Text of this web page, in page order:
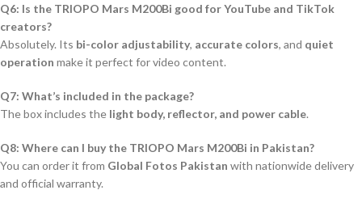
Q6: Is the TRIOPO Mars M200Bi good for YouTube and TikTok
creators?
Absolutely. Its bi-color adjustability, accurate colors, and quiet
operation make it perfect for video content.
Q7: What’s included in the package?
The box includes the light body, reflector, and power cable.
Q8: Where can I buy the TRIOPO Mars M200Bi in Pakistan?
You can order it from Global Fotos Pakistan with nationwide delivery
and official warranty.